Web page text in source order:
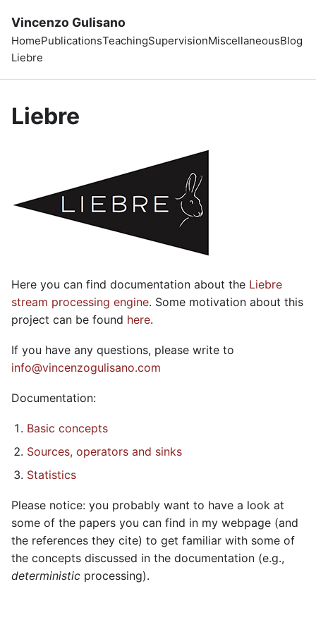
Vincenzo Gulisano
HomePublicationsTeachingSupervisionMiscellaneousBlog
Liebre
Liebre
Here you can find documentation about the Liebre
stream processing engine. Some motivation about this
project can be found here.
If you have any questions, please write to
info@vincenzogulisano.com
Documentation:
Basic concepts
Sources, operators and sinks
Statistics
Please notice: you probably want to have a look at
some of the papers you can find in my webpage (and
the references they cite) to get familiar with some of
the concepts discussed in the documentation (e.g.,
deterministic processing).